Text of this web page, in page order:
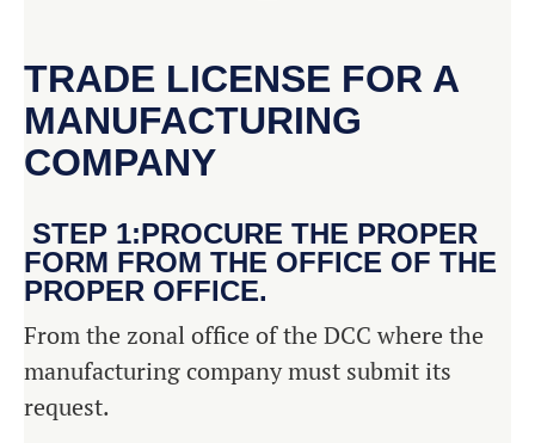
TRADE LICENSE FOR A
MANUFACTURING
COMPANY
STEP 1:PROCURE THE PROPER
FORM FROM THE OFFICE OF THE
PROPER OFFICE.
From the zonal office of the DCC where the
manufacturing company must submit its
request.